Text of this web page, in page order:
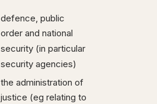
defence, public
order and national
security (in particular
security agencies)
the administration of
justice (eg relating to